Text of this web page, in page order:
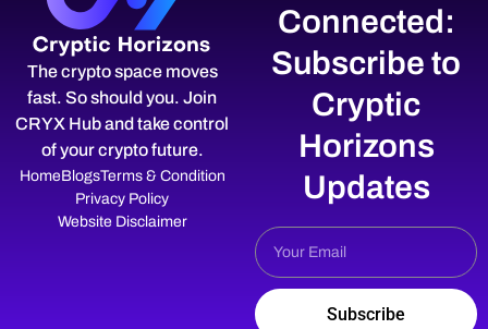
The crypto space moves
fast. So should you. Join
CRYX Hub and take control
of your crypto future.
HomeBlogsTerms & Condition
Privacy Policy
Website Disclaimer
Connected:
Subscribe to
Cryptic
Horizons
Updates
Subscribe